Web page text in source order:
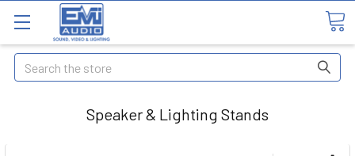
Search
Speaker & Lighting Stands